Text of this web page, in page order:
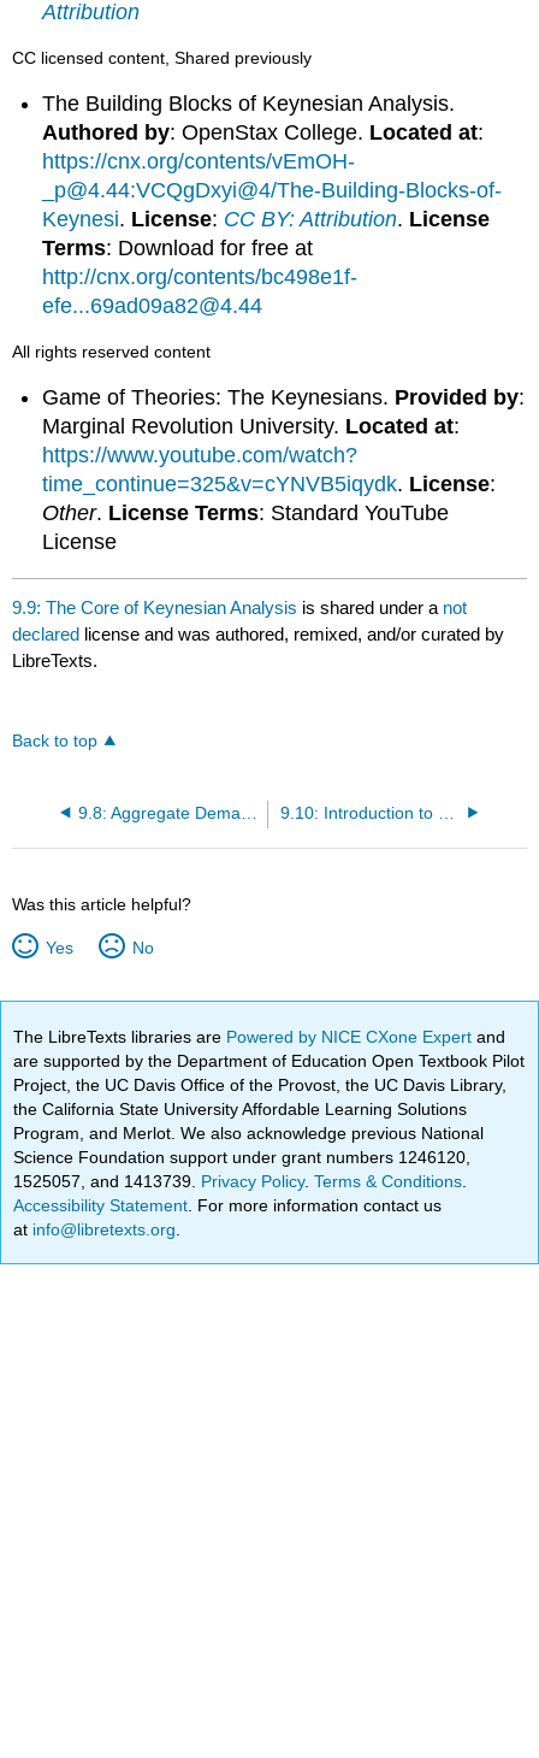
Attribution
CC licensed content, Shared previously
The Building Blocks of Keynesian Analysis.
Authored by: OpenStax College. Located at:
https://cnx.org/contents/vEmOH-
_p@4.44:VCQgDxyi@4/The-Building-Blocks-of-
Keynesi. License: CC BY: Attribution. License
Terms: Download for free at
http://cnx.org/contents/bc498e1f-
efe...69ad09a82@4.44
All rights reserved content
Game of Theories: The Keynesians. Provided by:
Marginal Revolution University. Located at:
https://www.youtube.com/watch?
time_continue=325&v=cYNVB5iqydk. License:
Other. License Terms: Standard YouTube
License
9.9: The Core of Keynesian Analysis is shared under a not
declared license and was authored, remixed, and/or curated by
LibreTexts.
Back to top
Was this article helpful?
Yes No
The LibreTexts libraries are Powered by NICE CXone Expertand
are supported by the Department of Education Open Textbook Pilot
Project, the UC Davis Office of the Provost, the UC Davis Library,
the California State University Affordable Learning Solutions
Program, and Merlot. We also acknowledge previous National
Science Foundation support under grant numbers 1246120,
1525057, and 1413739. Privacy Policy.Terms & Conditions
Accessibility Statement . For more information contact us
at info@libretexts.org